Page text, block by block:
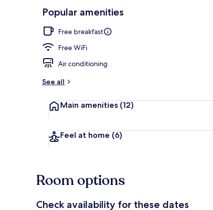
Popular amenities
Free breakfast
Free WiFi
Air conditioning
See all
Main amenities (12)
Feel at home (6)
Room options
Check availability for these dates